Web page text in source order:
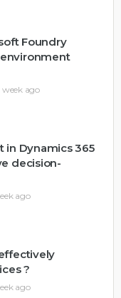
Foundry
week ago
in Dynamics 365
decision-
ago
?
ago